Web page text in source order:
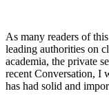
As many readers of
leading authorities on
academia, the private
recent Conversation, I
has had solid and